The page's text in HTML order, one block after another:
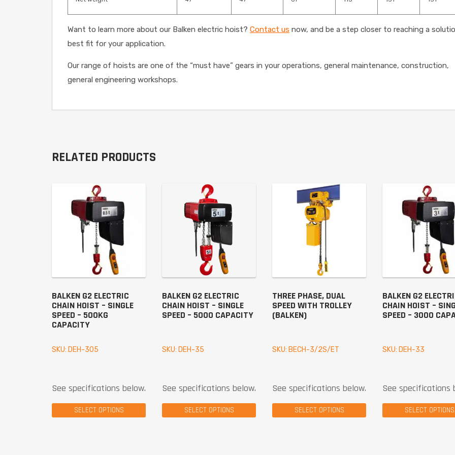
Want to learn more about our Balken electric hoist? Contact us now, and be a step closer to reaching a
best fit for your application.
Our range of hoists are one of the “must have” gears in your operations, general maintenance, construction,
general engineering workshops.
RELATED PRODUCTS
BALKEN G2 ELECTRIC
CHAIN HOIST – SINGLE
SPEED – 500KG
CAPACITY
SKU: DEH-305
See specifications below.
SELECT OPTIONS
BALKEN G2 ELECTRIC
CHAIN HOIST – SINGLE
SPEED – 5000 CAPACITY
SKU: DEH-35
See specifications below.
SELECT OPTIONS
THREE PHASE, DUAL
SPEED WITH TROLLEY
(BALKEN)
SKU: BECH-3/2S/ET
See specifications below.
SELECT OPTIONS
BALKEN G2
CHAIN HOIST –
SPEED – 3000
SKU: DEH-33
See specifications
SELECT OPTIONS